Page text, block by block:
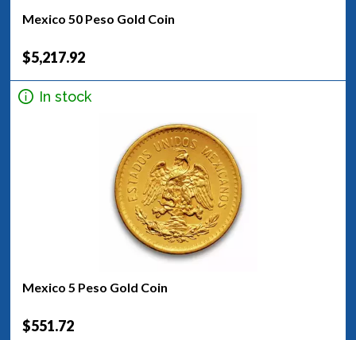
Mexico 50 Peso Gold Coin
$5,217.92
In stock
Mexico 5 Peso Gold Coin
$551.72